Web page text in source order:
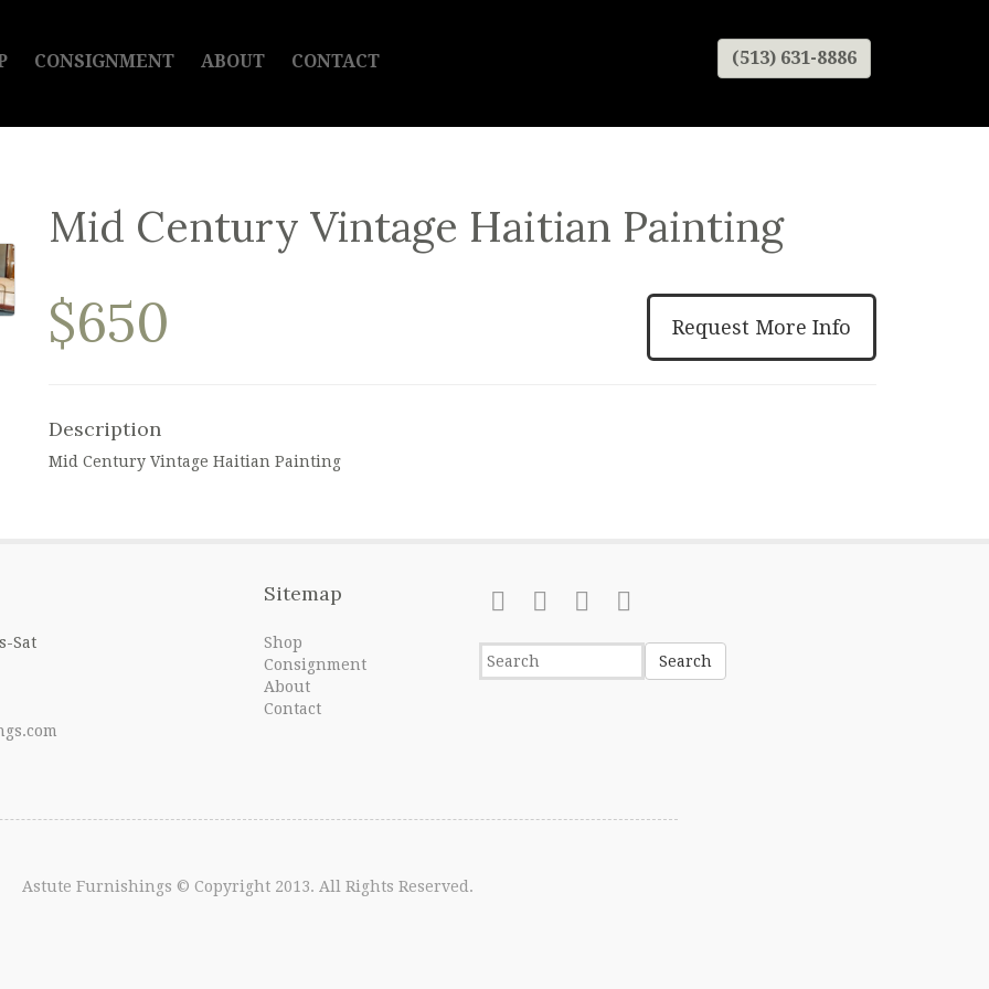
CONSIGNMENT ABOUT CONTACT (513) 631-8886
Mid Century Vintage Haitian Painting
Request More Info
$650
Description
Mid Century Vintage Haitian Painting
Sat
Sitemap
Shop
Consignment
About
Contact
Astute Furnishings © Copyright 2013. All Rights Reserved.